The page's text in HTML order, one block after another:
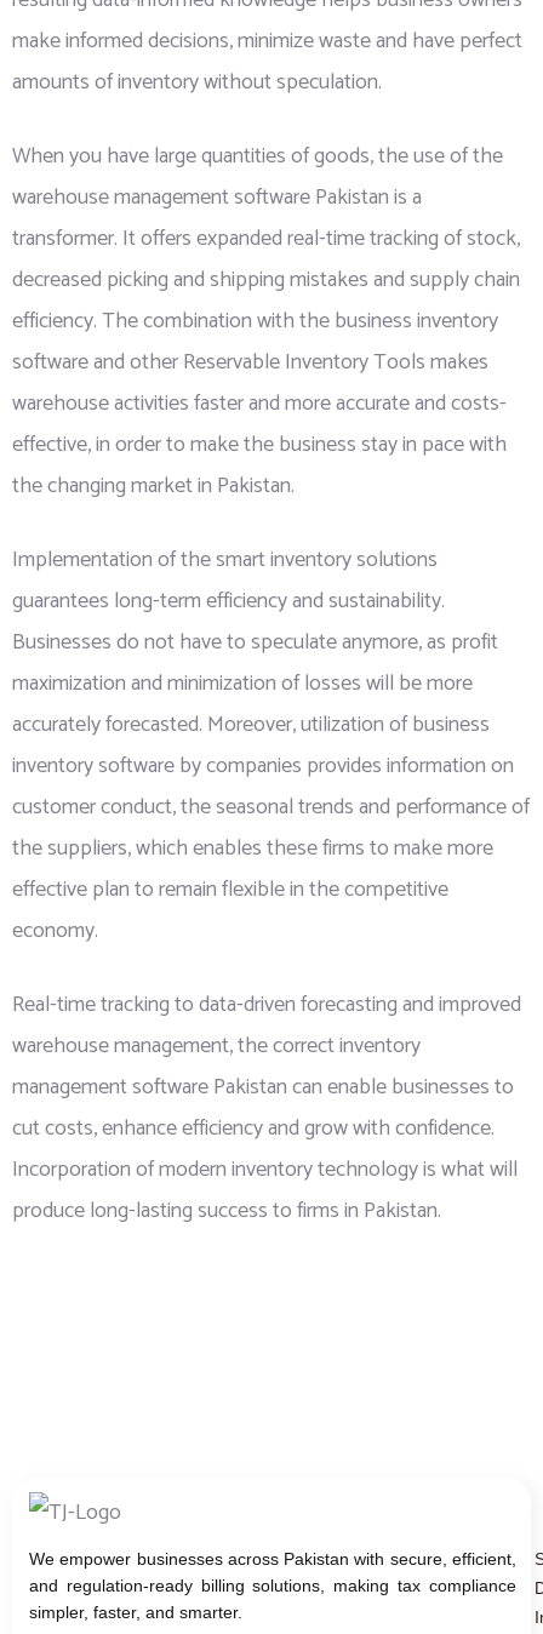
make informed decisions, minimize waste and have perfect
amounts of inventory without speculation.
When you have large quantities of goods, the use of the
warehouse management software Pakistan is a
transformer. It offers expanded real-time tracking of stock,
decreased picking and shipping mistakes and supply chain
efficiency. The combination with the business inventory
software and other Reservable Inventory Tools makes
warehouse activities faster and more accurate and costs-
effective, in order to make the business stay in pace with
the changing market in Pakistan.
Implementation of the smart inventory solutions
guarantees long-term efficiency and sustainability.
Businesses do not have to speculate anymore, as profit
maximization and minimization of losses will be more
accurately forecasted. Moreover, utilization of business
inventory software by companies provides information on
customer conduct, the seasonal trends and performance of
the suppliers, which enables these firms to make more
effective plan to remain flexible in the competitive
economy.
Real-time tracking to data-driven forecasting and improved
warehouse management, the correct inventory
management software Pakistan can enable businesses to
cut costs, enhance efficiency and grow with confidence.
Incorporation of modern inventory technology is what will
produce long-lasting success to firms in Pakistan.
We empower businesses across Pakistan with secure, efficient,
and regulation-ready billing solutions, making tax compliance
simpler, faster, and smarter.